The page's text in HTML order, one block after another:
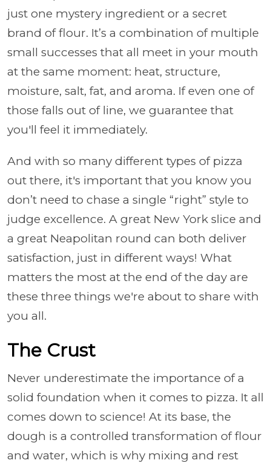
just one mystery ingredient or a secret
brand of flour. It’s a combination of multiple
small successes that all meet in your mouth
at the same moment: heat, structure,
moisture, salt, fat, and aroma. If even one of
those falls out of line, we guarantee that
you'll feel it immediately.
And with so many different types of pizza
out there, it's important that you know you
don’t need to chase a single “right” style to
judge excellence. A great New York slice and
a great Neapolitan round can both deliver
satisfaction, just in different ways! What
matters the most at the end of the day are
these three things we're about to share with
you all.
The Crust
Never underestimate the importance of a
solid foundation when it comes to pizza. It all
comes down to science! At its base, the
dough is a controlled transformation of flour
and water, which is why mixing and rest